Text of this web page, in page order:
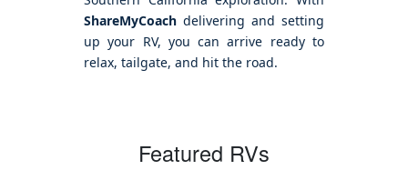
ShareMyCoach delivering and setting
up your RV, you can arrive ready to
relax, tailgate, and hit the road.
Featured RVs